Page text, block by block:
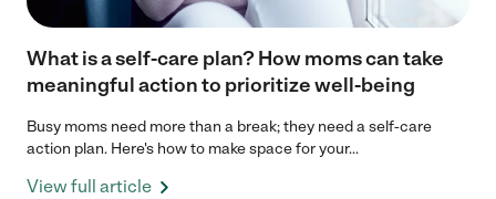
What is a self-care plan? How moms can take
meaningful action to prioritize well-being
Busy moms need more than a break; they need a self-care
action plan. Here's how to make space for your...
View full article